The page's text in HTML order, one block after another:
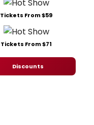
Tickets From $59
Tickets From $71
Discounts